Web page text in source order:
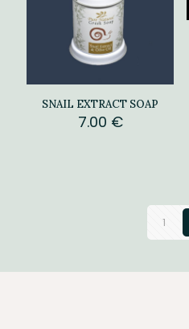
SNAIL EXTRACT SOAP
7.00 €
1